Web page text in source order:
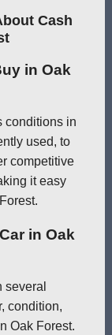
Cash
in Oak
conditions in
used, to
competitive
it easy
in Oak
several
condition,
Oak Forest.